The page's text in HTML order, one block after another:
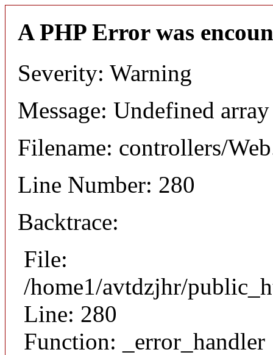
A PHP Error was
Severity: Warning
Message: Undefined
Filename: controllers/
Line Number: 280
Backtrace:
File:
/home1/avtdzjhr/
Line: 280
Function: _error_handler